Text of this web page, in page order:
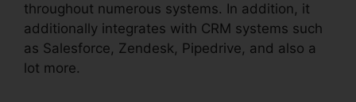
throughout numerous systems. In addition, it
additionally integrates with CRM systems such
as Salesforce, Zendesk, Pipedrive, and also a
lot more.